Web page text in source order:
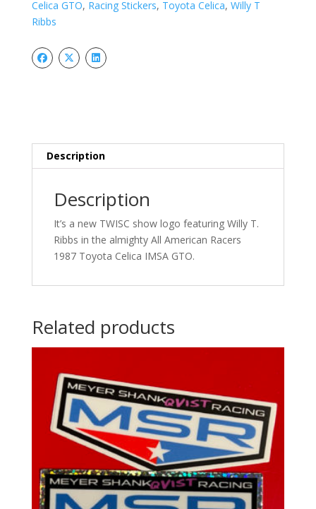
GTO
Stickers
Celica GTO, Racing Stickers, Toyota Celica, Willy T
Ribbs
Description
Description
It’s a new TWISC show logo featuring Willy T.
Ribbs in the almighty All American Racers
1987 Toyota Celica IMSA GTO.
Related products